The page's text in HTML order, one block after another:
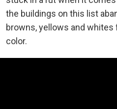
the buildings on this list
browns, yellows and
color.